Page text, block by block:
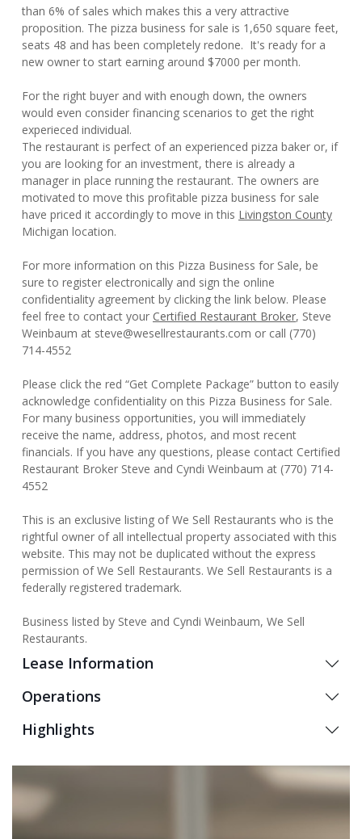
than 6% of sales which makes this a very attractive
proposition. The pizza business for sale is 1,650 square feet,
seats 48 and has been completely redone. It's ready for a
new owner to start earning around $7000 per month.
For the right buyer and with enough down, the owners
would even consider financing scenarios to get the right
experieced individual.
The restaurant is perfect of an experienced pizza baker or, if
you are looking for an investment, there is already a
manager in place running the restaurant. The owners are
motivated to move this profitable pizza business for sale
have priced it accordingly to move in this Livingston County
Michigan location.
For more information on this Pizza Business for Sale, be
sure to register electronically and sign the online
confidentiality agreement by clicking the link below. Please
feel free to contact your Certified Restaurant Broker, Steve
Weinbaum at steve@wesellrestaurants.com or call (770)
714-4552
Please click the red “Get Complete Package” button to easily
acknowledge confidentiality on this Pizza Business for Sale.
For many business opportunities, you will immediately
receive the name, address, photos, and most recent
financials. If you have any questions, please contact Certified
Restaurant Broker Steve and Cyndi Weinbaum at (770) 714-
4552
This is an exclusive listing of We Sell Restaurants who is the
rightful owner of all intellectual property associated with this
website. This may not be duplicated without the express
permission of We Sell Restaurants. We Sell Restaurants is a
federally registered trademark.
Business listed by Steve and Cyndi Weinbaum, We Sell
Restaurants.
Lease Information
Operations
Highlights